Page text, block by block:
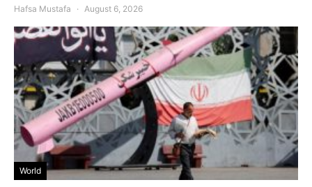
Hafsa Mustafa August 6, 2026
World